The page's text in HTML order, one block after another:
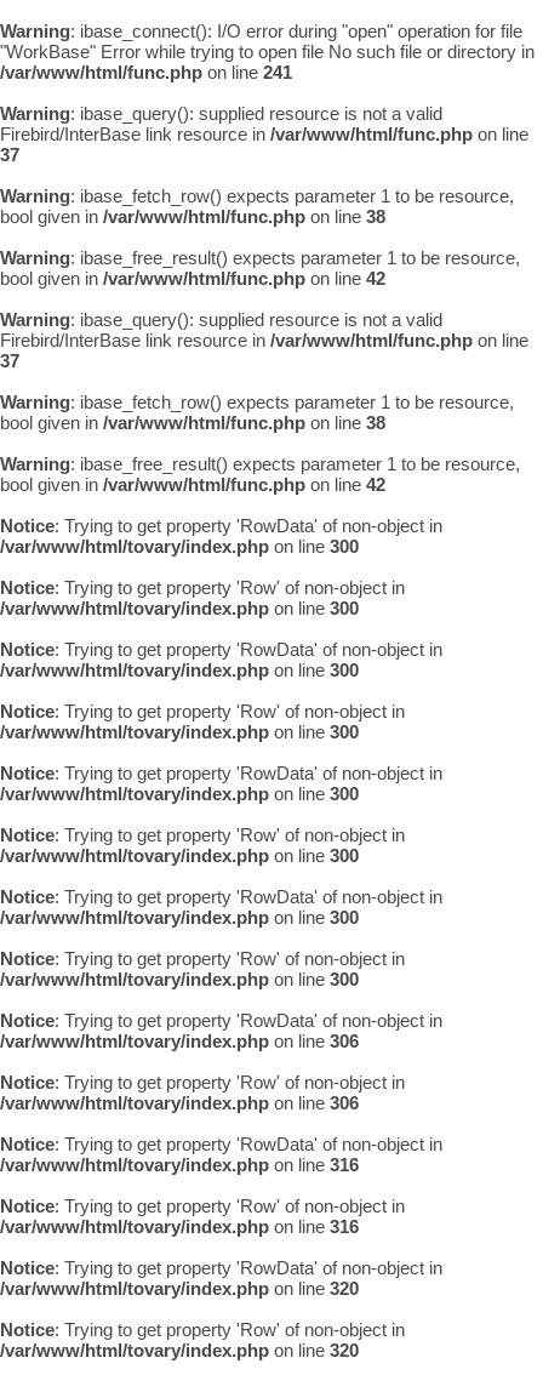
Warning: ibase_connect(): I/O error during "open" operation for file
"WorkBase" Error while trying to open file No such file or directory in
/var/www/html/func.php on line 241
Warning: ibase_query(): supplied resource is not a valid
Firebird/InterBase link resource in /var/www/html/func.php on line
37
Warning: ibase_fetch_row() expects parameter 1 to be resource,
bool given in /var/www/html/func.php on line 38
Warning: ibase_free_result() expects parameter 1 to be resource,
bool given in /var/www/html/func.php on line 42
Warning: ibase_query(): supplied resource is not a valid
Firebird/InterBase link resource in /var/www/html/func.php on line
37
Warning: ibase_fetch_row() expects parameter 1 to be resource,
bool given in /var/www/html/func.php on line 38
Warning: ibase_free_result() expects parameter 1 to be resource,
bool given in /var/www/html/func.php on line 42
Notice: Trying to get property 'RowData' of non-object in
/var/www/html/tovary/index.php on line 300
Notice: Trying to get property 'Row' of non-object in
/var/www/html/tovary/index.php on line 300
Notice: Trying to get property 'RowData' of non-object in
/var/www/html/tovary/index.php on line 300
Notice: Trying to get property 'Row' of non-object in
/var/www/html/tovary/index.php on line 300
Notice: Trying to get property 'RowData' of non-object in
/var/www/html/tovary/index.php on line 300
Notice: Trying to get property 'Row' of non-object in
/var/www/html/tovary/index.php on line 300
Notice: Trying to get property 'RowData' of non-object in
/var/www/html/tovary/index.php on line 300
Notice: Trying to get property 'Row' of non-object in
/var/www/html/tovary/index.php on line 300
Notice: Trying to get property 'RowData' of non-object in
/var/www/html/tovary/index.php on line 306
Notice: Trying to get property 'Row' of non-object in
/var/www/html/tovary/index.php on line 306
Notice: Trying to get property 'RowData' of non-object in
/var/www/html/tovary/index.php on line 316
Notice: Trying to get property 'Row' of non-object in
/var/www/html/tovary/index.php on line 316
Notice: Trying to get property 'RowData' of non-object in
/var/www/html/tovary/index.php on line 320
Notice: Trying to get property 'Row' of non-object in
/var/www/html/tovary/index.php on line 320